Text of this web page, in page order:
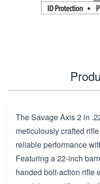
The Savage Axis 2 in
meticulously crafted
reliable performance
Featuring a 22-inch
handed bolt-action rifle